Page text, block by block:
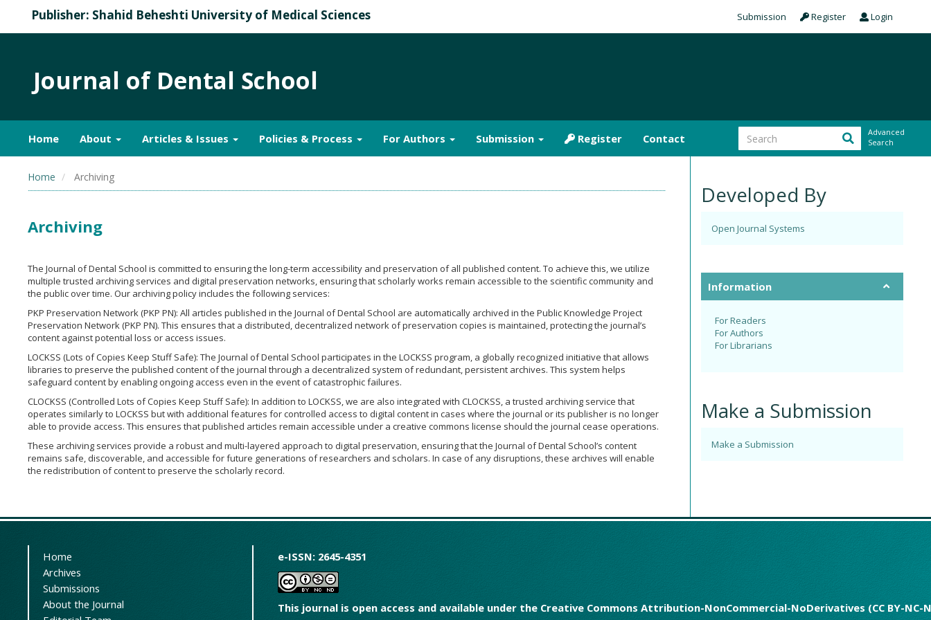
Publisher: Shahid Beheshti University of Medical Sciences Submission Register Login
Journal of Dental School
Home About Articles & Issues Policies & Process For Authors Submission Register Contact
Advanced
Search
Home Archiving
Archiving
The Journal of Dental School is committed to ensuring the long-term accessibility and preservation of all published content. To achieve this, we utilize
multiple trusted archiving services and digital preservation networks, ensuring that scholarly works remain accessible to the scientific community and
the public over time. Our archiving policy includes the following services:
PKP Preservation Network (PKP PN): All articles published in the Journal of Dental School are automatically archived in the Public Knowledge Project
Preservation Network (PKP PN). This ensures that a distributed, decentralized network of preservation copies is maintained, protecting the journal’s
content against potential loss or access issues.
LOCKSS (Lots of Copies Keep Stuff Safe): The Journal of Dental School participates in the LOCKSS program, a globally recognized initiative that allows
libraries to preserve the published content of the journal through a decentralized system of redundant, persistent archives. This system helps
safeguard content by enabling ongoing access even in the event of catastrophic failures.
CLOCKSS (Controlled Lots of Copies Keep Stuff Safe): In addition to LOCKSS, we are also integrated with CLOCKSS, a trusted archiving service that
operates similarly to LOCKSS but with additional features for controlled access to digital content in cases where the journal or its publisher is no longer
able to provide access. This ensures that published articles remain accessible under a creative commons license should the journal cease operations.
These archiving services provide a robust and multi-layered approach to digital preservation, ensuring that the Journal of Dental School’s content
remains safe, discoverable, and accessible for future generations of researchers and scholars. In case of any disruptions, these archives will enable
the redistribution of content to preserve the scholarly record.
Developed By
Open Journal Systems
Information
For Readers
For Authors
For Librarians
Make a Submission
Make a Submission
Home
Archives
Submissions
About the Journal
e-ISSN: 2645-4351
This journal is open access and available under the Creative Commons Attribution-NonCommercial-NoDerivatives (CC BY-NC-